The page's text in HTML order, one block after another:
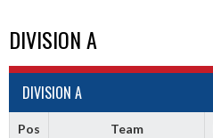
DIVISION A
DIVISION A
Pos Team